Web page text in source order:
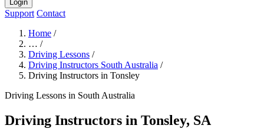
Login
Support Contact
Home /
… /
Driving Lessons /
Driving Instructors South Australia /
Driving Instructors in Tonsley
Driving Lessons in South Australia
Driving Instructors in Tonsley, SA